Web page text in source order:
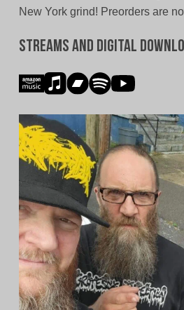
New York grind! Preorders are
Streams and Digital